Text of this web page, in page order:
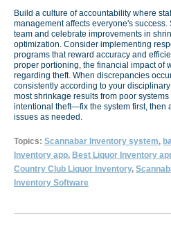
Build a culture of accountability where
management affects everyone's
team and celebrate improvements in
optimization. Consider implementing
programs that reward accuracy and
proper portioning, the financial impact of
regarding theft. When discrepancies
consistently according to your
most shrinkage results from poor
intentional theft—fix the system first, then
issues as needed.
Topics: Scannabar Inventory system,
Inventory app, Best Liquor Inventory
Country Club Liquor Inventory,
Inventory Software